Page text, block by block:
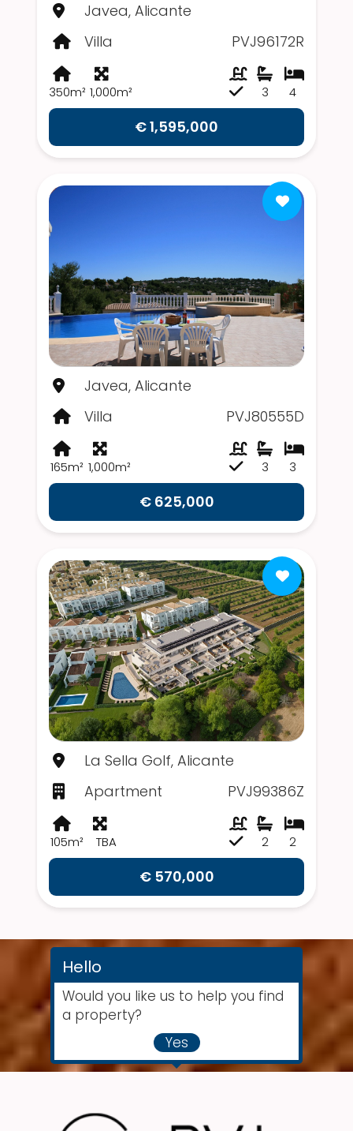
Javea, Alicante
Villa
PVJ96172R
350m² 1,000m² 4
3
€ 1,595,000
Javea, Alicante
Villa
PVJ80555D
165m² 1,000m² 3
3
€ 625,000
La Sella Golf, Alicante
Apartment
PVJ99386Z
105m² TBA 2
2
€ 570,000
Hello
Would you like us to help you find
a property?
Yes